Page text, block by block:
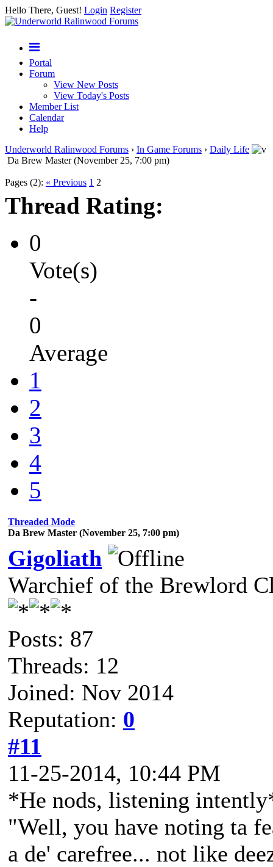
Hello There, Guest! Login Register
Portal
Forum
View New Posts
View Today's Posts
Member List
Calendar
Help
Underworld Ralinwood Forums › In Game Forums › Daily Life
Da Brew Master (November 25, 7:00 pm)
Pages (2): « Previous 1 2
Thread Rating:
0
Vote(s)
-
0
Average
1
2
3
4
5
Threaded Mode
Da Brew Master (November 25, 7:00 pm)
Gigoliath
Warchief of the Brewlord
Posts: 87
Threads: 12
Joined: Nov 2014
Reputation: 0
#11
11-25-2014, 10:44 PM
*He nods, listening
"Well, you have noting ta
a de' carefree... not like